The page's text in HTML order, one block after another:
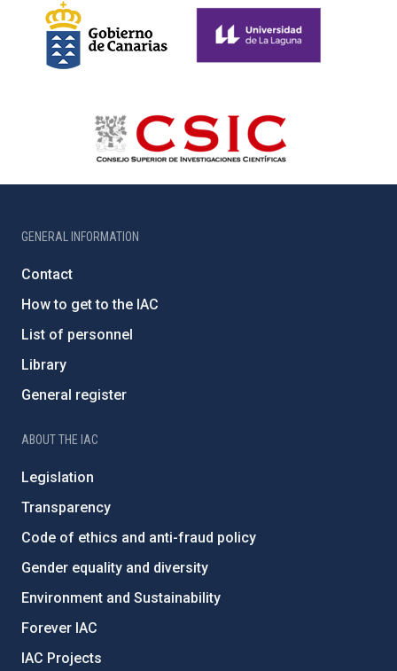
GENERAL INFORMATION
Contact
How to get to the IAC
List of personnel
Library
General register
ABOUT THE IAC
Legislation
Transparency
Code of ethics and anti-fraud policy
Gender equality and diversity
Environment and Sustainability
Forever IAC
IAC Projects